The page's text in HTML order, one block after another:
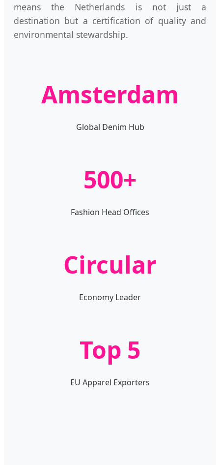
means the Netherlands is not just a
destination but a certification of quality and
environmental stewardship.
Amsterdam
Global Denim Hub
500+
Fashion Head Offices
Circular
Economy Leader
Top 5
EU Apparel Exporters